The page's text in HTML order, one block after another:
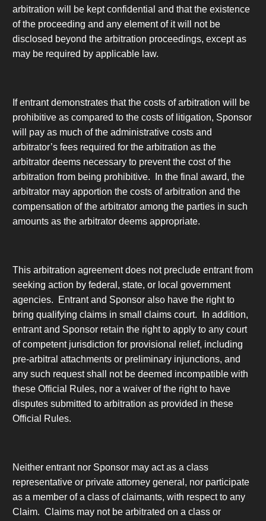
arbitration will be kept confidential and that the existence
of the proceeding and any element of it will not be
disclosed beyond the arbitration proceedings, except as
may be required by applicable law.
If entrant demonstrates that the costs of arbitration will be
prohibitive as compared to the costs of litigation, Sponsor
will pay as much of the administrative costs and
arbitrator’s fees required for the arbitration as the
arbitrator deems necessary to prevent the cost of the
arbitration from being prohibitive. In the final award, the
arbitrator may apportion the costs of arbitration and the
compensation of the arbitrator among the parties in such
amounts as the arbitrator deems appropriate.
This arbitration agreement does not preclude entrant from
seeking action by federal, state, or local government
agencies. Entrant and Sponsor also have the right to
bring qualifying claims in small claims court. In addition,
entrant and Sponsor retain the right to apply to any court
of competent jurisdiction for provisional relief, including
pre-arbitral attachments or preliminary injunctions, and
any such request shall not be deemed incompatible with
these Official Rules, nor a waiver of the right to have
disputes submitted to arbitration as provided in these
Official Rules.
Neither entrant nor Sponsor may act as a class
representative or private attorney general, nor participate
as a member of a class of claimants, with respect to any
Claim. Claims may not be arbitrated on a class or